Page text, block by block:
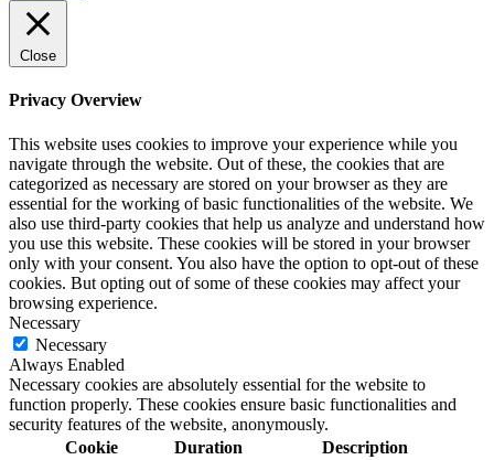
Close
Privacy Overview
This website uses cookies to improve your experience while you
navigate through the website. Out of these, the cookies that are
categorized as necessary are stored on your browser as they are
essential for the working of basic functionalities of the website. We
also use third-party cookies that help us analyze and understand how
you use this website. These cookies will be stored in your browser
only with your consent. You also have the option to opt-out of these
cookies. But opting out of some of these cookies may affect your
browsing experience.
Necessary
Necessary
Always Enabled
Necessary cookies are absolutely essential for the website to
function properly. These cookies ensure basic functionalities and
security features of the website, anonymously.
Cookie
Duration Description